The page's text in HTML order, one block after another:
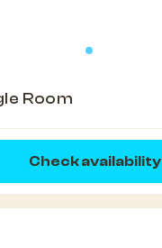
Room
Check availability